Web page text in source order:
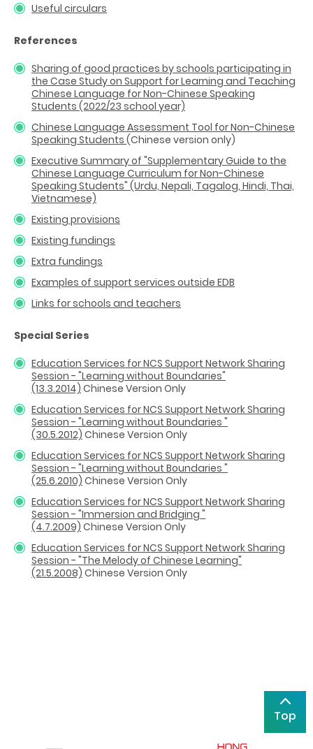
Useful circulars
References
Sharing of good practices by schools participating in
the Case Study on Support for Learning and Teaching
Chinese Language for Non-Chinese Speaking
Students (2022/23 school year)
Chinese Language Assessment Tool for Non-Chinese
Speaking Students (Chinese version only)
Executive Summary of "Supplementary Guide to the
Chinese Language Curriculum for Non-Chinese
Speaking Students" (Urdu, Nepali, Tagalog, Hindi, Thai,
Vietnamese)
Existing provisions
Existing fundings
Extra fundings
Examples of support services outside EDB
Links for schools and teachers
Special Series
Education Services for NCS Support Network Sharing
Session - "Learning without Boundaries"
(13.3.2014) Chinese Version Only
Education Services for NCS Support Network Sharing
Session - "Learning without Boundaries "
(30.5.2012) Chinese Version Only
Education Services for NCS Support Network Sharing
Session - "Learning without Boundaries "
(25.6.2010) Chinese Version Only
Education Services for NCS Support Network Sharing
Session - "Immersion and Bridging "
(4.7.2009) Chinese Version Only
Education Services for NCS Support Network Sharing
Session - "The Melody of Chinese Learning"
(21.5.2008) Chinese Version Only
Top